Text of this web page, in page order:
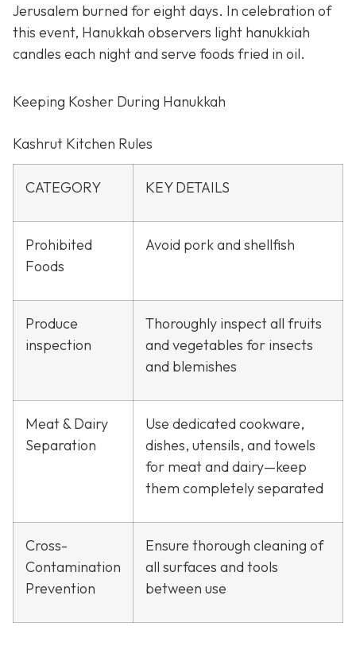
Jerusalem burned for eight days. In celebration of
this event, Hanukkah observers light hanukkiah
candles each night and serve foods fried in oil.
Keeping Kosher During Hanukkah
Kashrut Kitchen Rules
CATEGORY KEY DETAILS
Prohibited
Foods
Avoid pork and shellfish
Produce
inspection
Thoroughly inspect all fruits
and vegetables for insects
and blemishes
Meat & Dairy
Separation
Use dedicated cookware,
dishes, utensils, and towels
for meat and dairy—keep
them completely separated
Cross-
Contamination
Prevention
Ensure thorough cleaning of
all surfaces and tools
between use